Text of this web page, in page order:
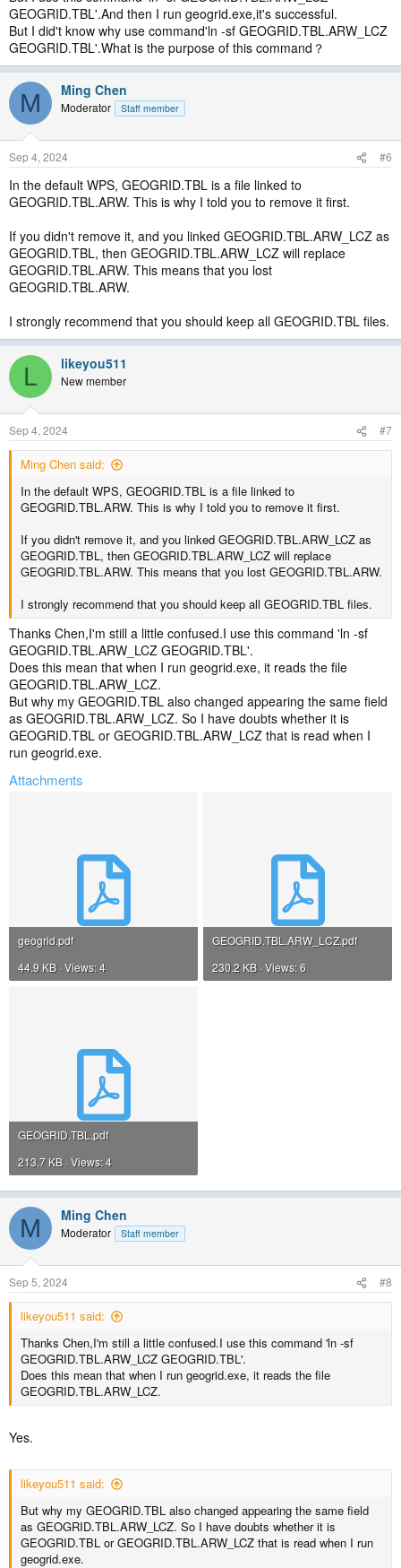
GEOGRID.TBL'.And then I run geogrid.exe,it's successful.
But I did't know why use command'ln -sf GEOGRID.TBL.ARW_LCZ
GEOGRID.TBL'.What is the purpose of this command？
M Ming Chen
Moderator Staff member
Sep 4, 2024 #6
In the default WPS, GEOGRID.TBL is a file linked to
GEOGRID.TBL.ARW. This is why I told you to remove it first.
If you didn't remove it, and you linked GEOGRID.TBL.ARW_LCZ as
GEOGRID.TBL, then GEOGRID.TBL.ARW_LCZ will replace
GEOGRID.TBL.ARW. This means that you lost
GEOGRID.TBL.ARW.
I strongly recommend that you should keep all GEOGRID.TBL files.
L likeyou511
New member
Sep 4, 2024 #7
Ming Chen said:
In the default WPS, GEOGRID.TBL is a file linked to
GEOGRID.TBL.ARW. This is why I told you to remove it first.
If you didn't remove it, and you linked GEOGRID.TBL.ARW_LCZ as
GEOGRID.TBL, then GEOGRID.TBL.ARW_LCZ will replace
GEOGRID.TBL.ARW. This means that you lost GEOGRID.TBL.ARW.
I strongly recommend that you should keep all GEOGRID.TBL files.
Thanks Chen,I'm still a little confused.I use this command 'ln -sf
GEOGRID.TBL.ARW_LCZ GEOGRID.TBL'.
Does this mean that when I run geogrid.exe, it reads the file
GEOGRID.TBL.ARW_LCZ.
But why my GEOGRID.TBL also changed appearing the same field
as GEOGRID.TBL.ARW_LCZ. So I have doubts whether it is
GEOGRID.TBL or GEOGRID.TBL.ARW_LCZ that is read when I
run geogrid.exe.
Attachments
geogrid.pdf
44.9 KB · Views: 4
GEOGRID.TBL.ARW_LCZ.pdf
230.2 KB · Views: 6
GEOGRID.TBL.pdf
213.7 KB · Views: 4
M Ming Chen
Moderator Staff member
Sep 5, 2024 #8
likeyou511 said:
Thanks Chen,I'm still a little confused.I use this command 'ln -sf
GEOGRID.TBL.ARW_LCZ GEOGRID.TBL'.
Does this mean that when I run geogrid.exe, it reads the file
GEOGRID.TBL.ARW_LCZ.
Yes.
likeyou511 said:
But why my GEOGRID.TBL also changed appearing the same field
as GEOGRID.TBL.ARW_LCZ. So I have doubts whether it is
GEOGRID.TBL or GEOGRID.TBL.ARW_LCZ that is read when I run
geogrid.exe.